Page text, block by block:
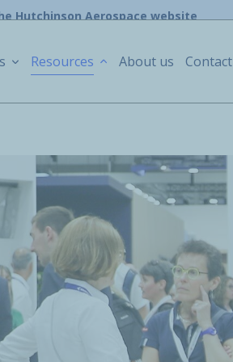
Hutchinson Aerospace website
Resources About us Contact